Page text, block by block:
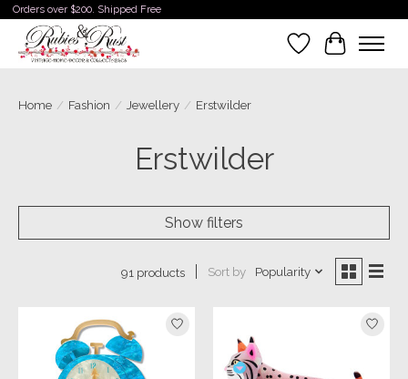
Orders over $200. Shipped Free
WishlistCart
Home / Fashion / Jewellery / Erstwilder
Erstwilder
Show filters
91 products Sort by Popularity